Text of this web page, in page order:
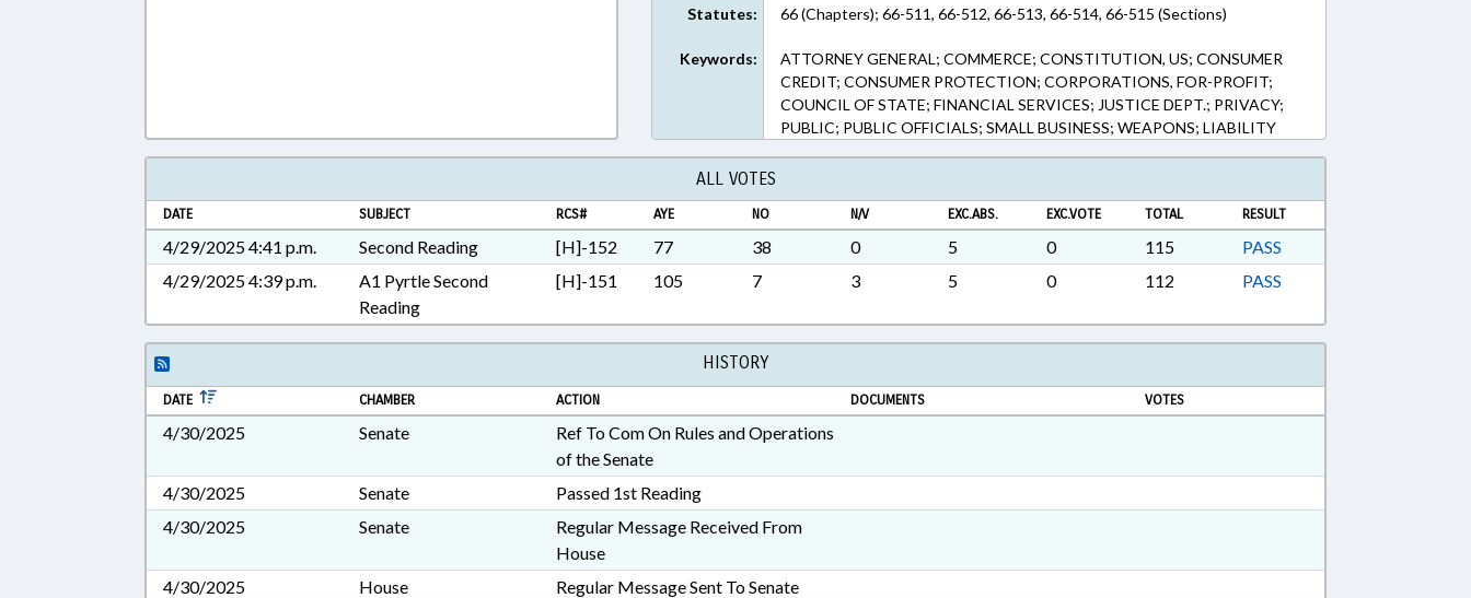
Statutes: 66 (Chapters); 66-511, 66-512, 66-513, 66-514, 66-515 (Sections)
Keywords:
ATTORNEY GENERAL; COMMERCE; CONSTITUTION, US; CONSUMER
CREDIT; CONSUMER PROTECTION; CORPORATIONS, FOR-PROFIT;
COUNCIL OF STATE; FINANCIAL SERVICES; JUSTICE DEPT.; PRIVACY;
PUBLIC; PUBLIC OFFICIALS; SMALL BUSINESS; WEAPONS; LIABILITY
ALL VOTES
DATE SUBJECT RCS# AYE NO N/V EXC.ABS. EXC.VOTE TOTAL RESULT
4/29/2025 4:41 p.m. Second Reading [H]-152 77 38 0 5 0 115
PASS
4/29/2025 4:39 p.m.
A1 Pyrtle Second
Reading
[H]-151 105 7 3 5 0 112 PASS
HISTORY
DATE CHAMBER ACTION DOCUMENTS VOTES
4/30/2025 Senate
Ref To Com On Rules and Operations
of the Senate
4/30/2025
Senate
Passed 1st Reading
4/30/2025
Senate
Regular Message Received From
House
4/30/2025
House
Regular Message Sent To Senate